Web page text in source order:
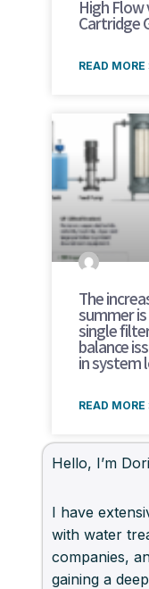
High Flow
Cartridge
READ MORE
The
summer
single
balance
in system
READ MORE
Hello, I’m
I have
with water
companies,
gaining a